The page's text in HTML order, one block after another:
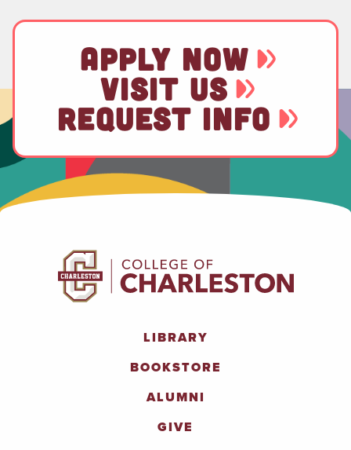
APPLY NOW
VISIT US
REQUEST INFO
LIBRARY
BOOKSTORE
ALUMNI
GIVE